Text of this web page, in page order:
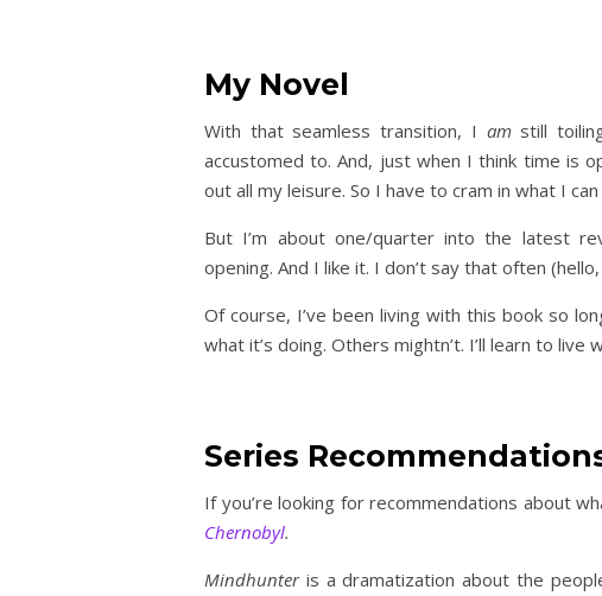
My Novel
With that seamless transition, I amstill
accustomed to. And, just when I think time is
out all my leisure. So I have to cram in what I can
But I’m about one/quarter into the latest
opening. And I like it. I don’t say that often
Of course, I’ve been living with this book so
what it’s doing. Others mightn’t. I’ll learn to
Series
If you’re looking for recommendations about
Chernobyl.
Mindhunteris a dramatization about the